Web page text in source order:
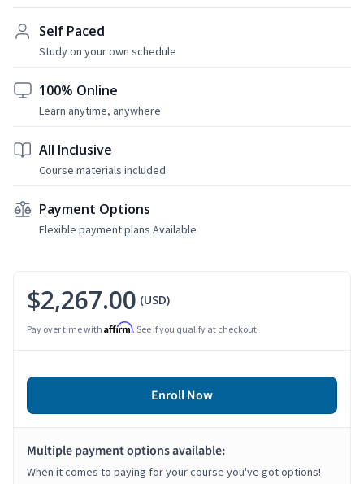
Self Paced
Study on your own schedule
100% Online
Learn anytime, anywhere
All Inclusive
Course materials included
Payment Options
Flexible payment plans Available
$2,267.00 (USD)
Pay over time with Affirm. See if you qualify at checkout.
Enroll Now
Multiple payment options available:
When it comes to paying for your course you've got options!